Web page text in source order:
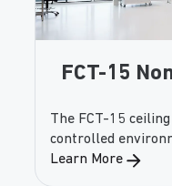
FCT-15
The FCT-15
controlled
non-walkable
Learn More